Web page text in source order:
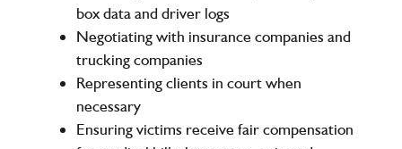
box data and driver logs
Negotiating with insurance companies and
trucking companies
Representing clients in court when
necessary
Ensuring victims receive fair compensation